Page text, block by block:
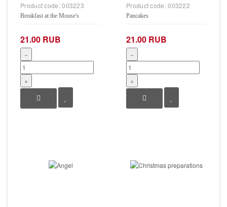
Product code:003223
Breakfast at the Mouse's
21.00 RUB
−
+
Product code:003222
Pancakes
21.00 RUB
−
+